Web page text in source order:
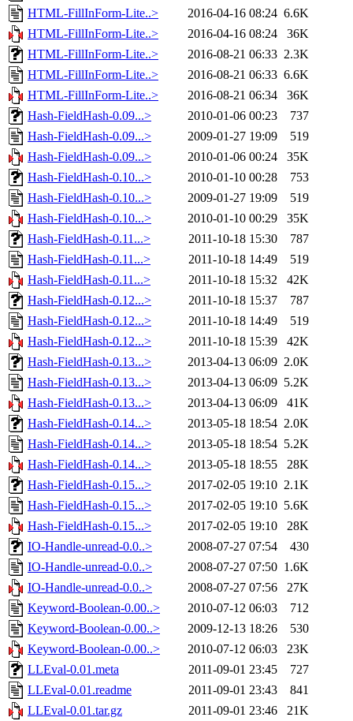
HTML-FillInForm-Lite..> 2016-04-16 08:24 6.6K
HTML-FillInForm-Lite..>
2016-04-16 08:24
36K
HTML-FillInForm-Lite..>
2016-08-21 06:33 2.3K
HTML-FillInForm-Lite..>
2016-08-21 06:33 6.6K
HTML-FillInForm-Lite..>
2016-08-21 06:34
36K
Hash-FieldHash-0.09...>
2010-01-06 00:23
737
Hash-FieldHash-0.09...>
2009-01-27 19:09
519
Hash-FieldHash-0.09...>
2010-01-06 00:24
35K
Hash-FieldHash-0.10...>
2010-01-10 00:28
753
Hash-FieldHash-0.10...>
2009-01-27 19:09
519
Hash-FieldHash-0.10...>
2010-01-10 00:29
35K
Hash-FieldHash-0.11...>
2011-10-18 15:30
787
Hash-FieldHash-0.11...>
2011-10-18 14:49
519
Hash-FieldHash-0.11...>
2011-10-18 15:32
42K
Hash-FieldHash-0.12...>
2011-10-18 15:37
787
Hash-FieldHash-0.12...>
2011-10-18 14:49
519
Hash-FieldHash-0.12...>
2011-10-18 15:39
42K
Hash-FieldHash-0.13...>
2013-04-13 06:09 2.0K
Hash-FieldHash-0.13...>
2013-04-13 06:09 5.2K
Hash-FieldHash-0.13...>
2013-04-13 06:09
41K
Hash-FieldHash-0.14...>
2013-05-18 18:54 2.0K
Hash-FieldHash-0.14...>
2013-05-18 18:54 5.2K
Hash-FieldHash-0.14...>
2013-05-18 18:55
28K
Hash-FieldHash-0.15...>
2017-02-05 19:10 2.1K
Hash-FieldHash-0.15...>
2017-02-05 19:10 5.6K
Hash-FieldHash-0.15...>
2017-02-05 19:10
28K
IO-Handle-unread-0.0..>
2008-07-27 07:54
430
IO-Handle-unread-0.0..>
2008-07-27 07:50 1.6K
IO-Handle-unread-0.0..>
2008-07-27 07:56
27K
Keyword-Boolean-0.00..>
2010-07-12 06:03
712
Keyword-Boolean-0.00..>
2009-12-13 18:26
530
Keyword-Boolean-0.00..>
2010-07-12 06:03
23K
LLEval-0.01.meta
2011-09-01 23:45
727
LLEval-0.01.readme
2011-09-01 23:43
841
LLEval-0.01.tar.gz
2011-09-01 23:46
21K